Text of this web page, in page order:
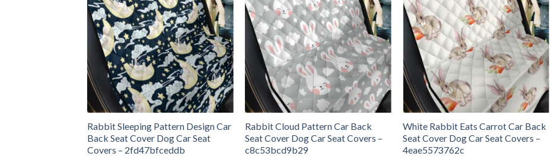
Rabbit Sleeping Pattern Design Car
Back Seat Cover Dog Car Seat
Covers – 2fd47bfceddb
Rabbit Cloud Pattern Car Back
Seat Cover Dog Car Seat Covers –
c8c53bcd9b29
White Rabbit Eats Carrot Car Back
Seat Cover Dog Car Seat Covers –
4eae5573762c